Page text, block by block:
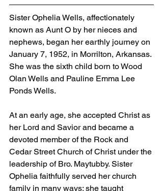
Sister Ophelia Wells, affectionately
known as Aunt O by her nieces and
nephews, began her earthly journey on
January 7, 1952, in Morrilton, Arkansas.
She was the sixth child born to Wood
Olan Wells and Pauline Emma Lee
Ponds Wells.
At an early age, she accepted Christ as
her Lord and Savior and became a
devoted member of the Rock and
Cedar Street Church of Christ under the
leadership of Bro. Maytubby. Sister
Ophelia faithfully served her church
family in many ways: she taught